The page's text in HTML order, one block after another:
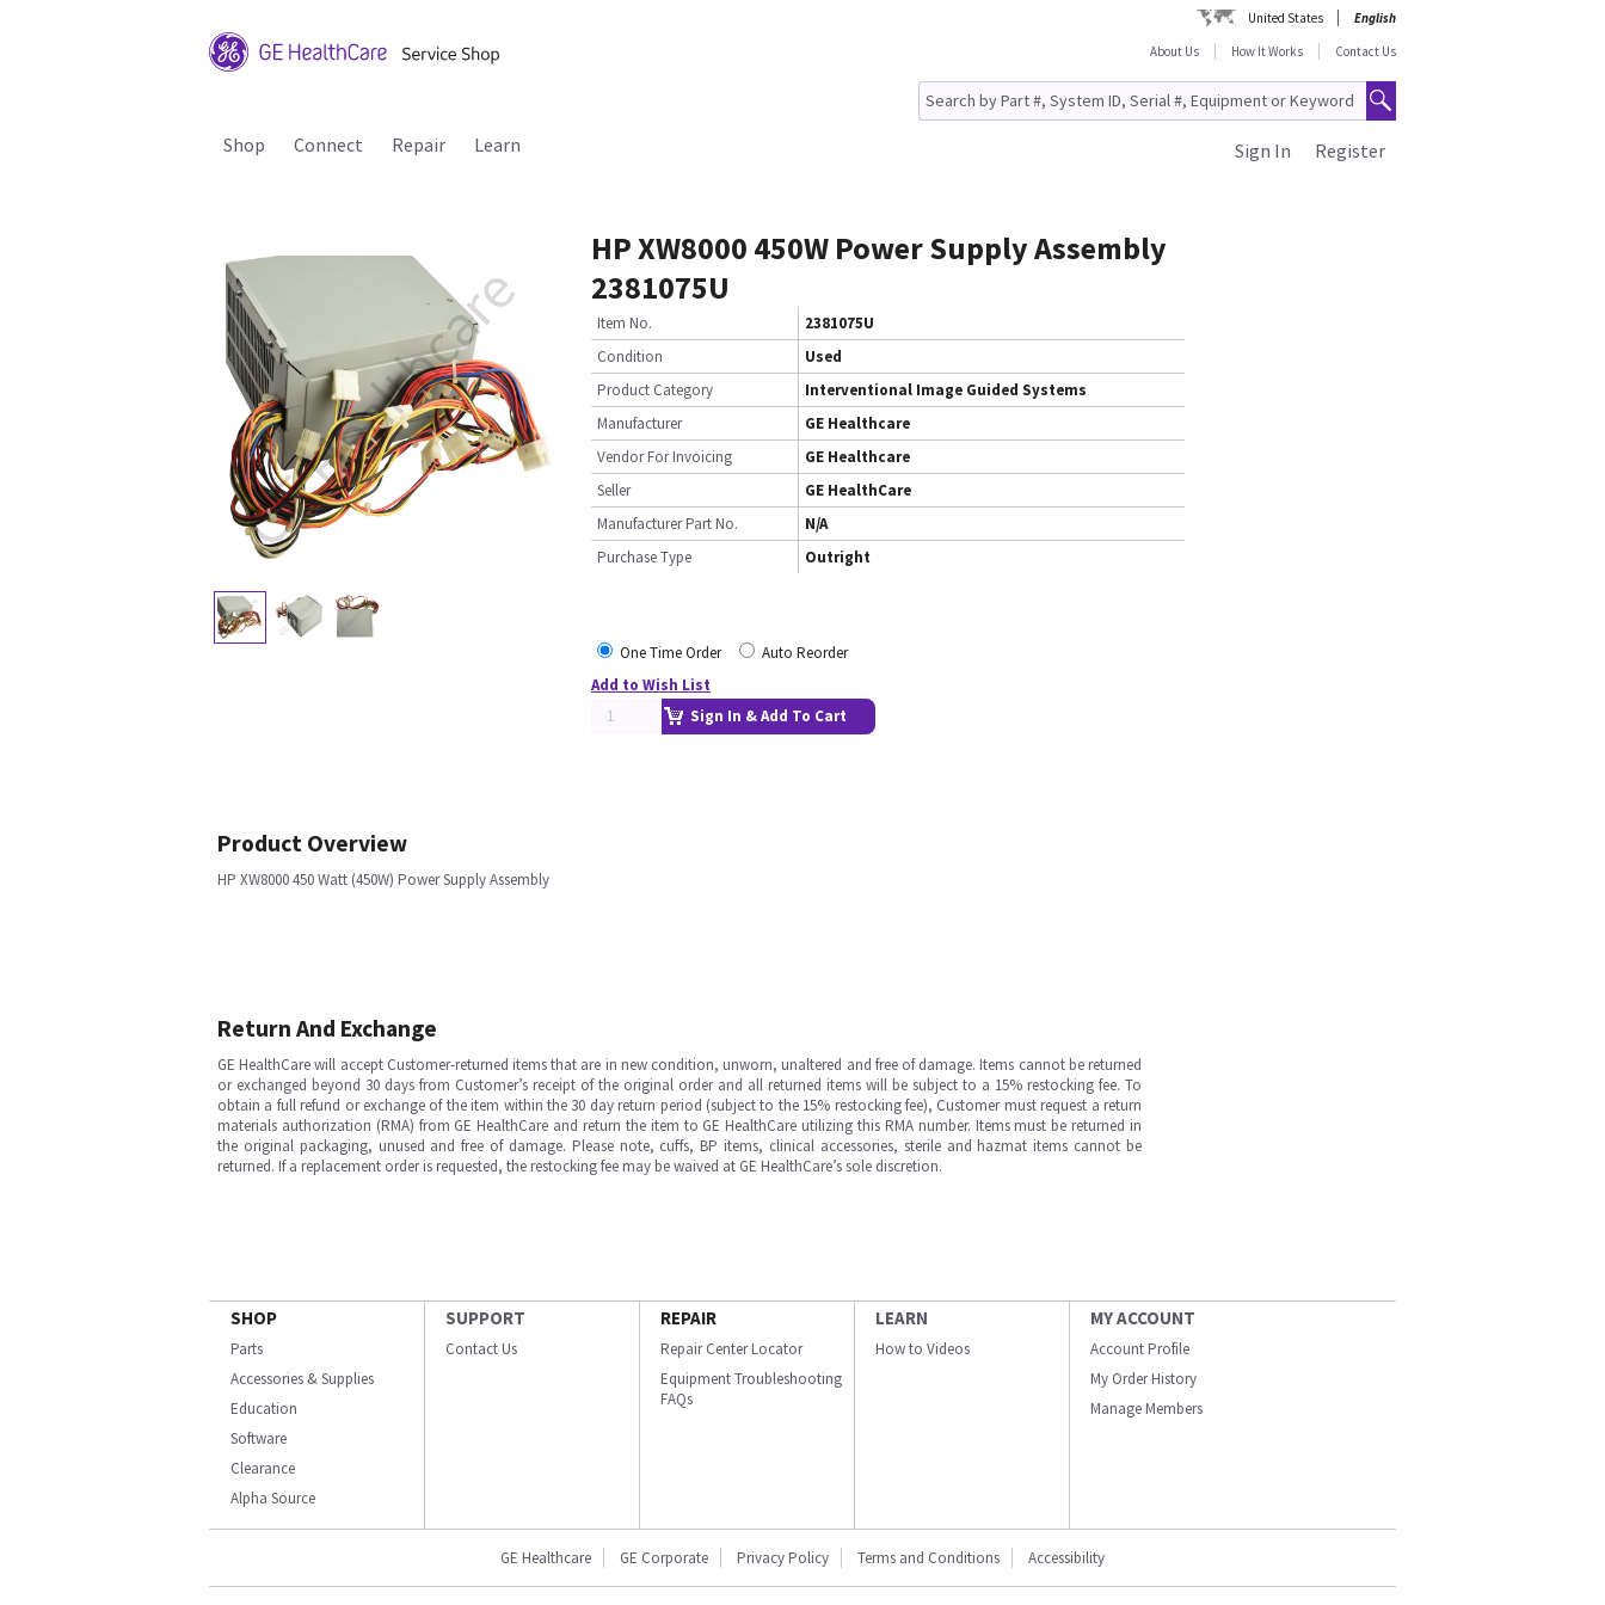
United States
English
About Us
How It Works Contact Us
Shop Connect Repair Learn Register
Sign In
HP XW8000 450W Power Supply Assembly
2381075U
Item No.
2381075U
Condition
Used
Product Category
Interventional Image Guided Systems
Manufacturer
GE Healthcare
Vendor For Invoicing
GE Healthcare
Seller
GE HealthCare
Manufacturer Part No.
N/A
Purchase Type
Outright
One Time Order
Auto Reorder
Add to Wish List
Sign In & Add To Cart
Product Overview
HP XW8000 450 Watt (450W) Power Supply Assembly
Return And Exchange
GE HealthCare will accept Customer-returned items that are in new condition, unworn, unaltered and free of damage. Items cannot be returned
or exchanged beyond 30 days from Customer’s receipt of the original order and all returned items will be subject to a 15% restocking fee. To
obtain a full refund or exchange of the item within the 30 day return period (subject to the 15% restocking fee), Customer must request a return
materials authorization (RMA) from GE HealthCare and return the item to GE HealthCare utilizing this RMA number. Items must be returned in
the original packaging, unused and free of damage. Please note, cuffs, BP items, clinical accessories, sterile and hazmat items cannot be
returned. If a replacement order is requested, the restocking fee may be waived at GE HealthCare’s sole discretion.
SHOP
Parts
Accessories & Supplies
Education
Software
Clearance
Alpha Source
SUPPORT
Contact Us
REPAIR
Repair Center Locator
Equipment Troubleshooting
FAQs
LEARN
How to Videos
MY ACCOUNT
Account Profile
My Order History
Manage Members
GE Healthcare GE Corporate Privacy Policy Terms and Conditions Accessibility